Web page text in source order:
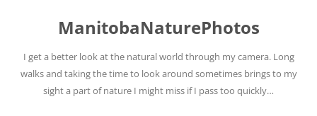
ManitobaNaturePhotos
I get a better look at the natural world through my camera. Long
walks and taking the time to look around sometimes brings to my
sight a part of nature I might miss if I pass too quickly…